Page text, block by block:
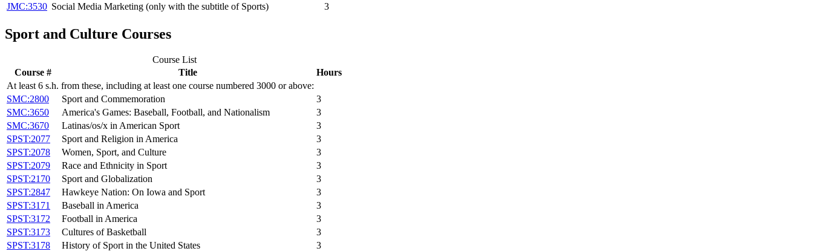
JMC:3530 Social Media Marketing (only with the subtitle of Sports) 3
Sport and Culture Courses
Course List
Course #
Title
Hours
At least 6 s.h. from these, including at least one course numbered 3000 or above:
SMC:2800
Sport and Commemoration
3
SMC:3650
America's Games: Baseball, Football, and Nationalism
3
SMC:3670
Latinas/os/x in American Sport
3
SPST:2077
Sport and Religion in America
3
SPST:2078
Women, Sport, and Culture
3
SPST:2079
Race and Ethnicity in Sport
3
SPST:2170
Sport and Globalization
3
SPST:2847
Hawkeye Nation: On Iowa and Sport
3
SPST:3171
Baseball in America
3
SPST:3172
Football in America
3
SPST:3173
Cultures of Basketball
3
SPST:3178
History of Sport in the United States
3